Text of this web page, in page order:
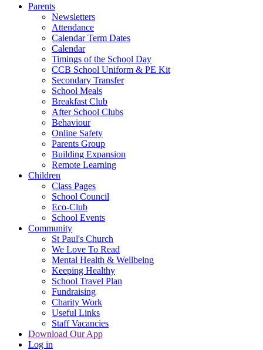
Parents
Newsletters
Attendance
Calendar Term Dates
Calendar
Timings of the School Day
CCB School Uniform & PE Kit
Secondary Transfer
School Meals
Breakfast Club
After School Clubs
Behaviour
Online Safety
Parents Group
Building Expansion
Remote Learning
Children
Class Pages
School Council
Eco-Club
School Events
Community
St Paul's Church
We Love To Read
Mental Health & Wellbeing
Keeping Healthy
School Travel Plan
Fundraising
Charity Work
Useful Links
Staff Vacancies
Download Our App
Log in